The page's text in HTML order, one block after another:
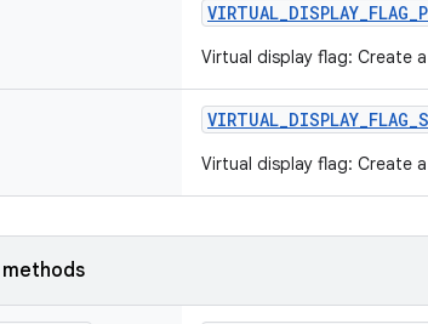
VIRTUAL_DISPLAY_FLAG_
Virtual display flag: Create
VIRTUAL_DISPLAY_FLAG_
Virtual display flag: Create
methods